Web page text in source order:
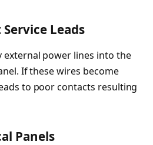
Leads
external power lines into the
If these wires become
to poor contacts resulting
Panels